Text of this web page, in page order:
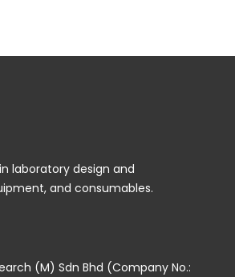
laboratory design and
and consumables.
(M) Sdn Bhd (Company No.: